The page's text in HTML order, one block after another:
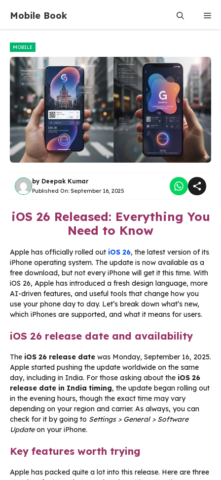
content
Mobile Book
MOBILE
by Deepak Kumar
Published On: September 16, 2025
iOS 26 Released: Everything You
Need to Know
Apple has officially rolled out iOS 26, the latest version of its
iPhone operating system. The update is now available as a
free download, but not every iPhone will get it this time. With
iOS 26, Apple has introduced a fresh design language, more
AI-driven features, and useful tools that change how you
use your phone day to day. Let’s break down what’s new,
which iPhones are supported, and what it means for users.
iOS 26 release date and availability
The iOS 26 release date was Monday, September 16, 2025.
Apple started pushing the update worldwide on the same
day, including in India. For those asking about the iOS 26
release date in India timing, the update began rolling out
in the evening hours, though the exact time may vary
depending on your region and carrier. As always, you can
check for it by going to Settings > General > Software
Updateon your iPhone.
Key features worth trying
Apple has packed quite a lot into this release. Here are three